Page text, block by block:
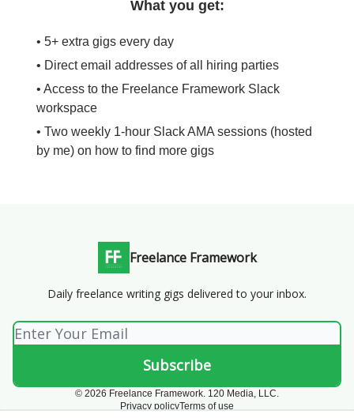
What you get:
• 5+ extra gigs every day
• Direct email addresses of all hiring parties
• Access to the Freelance Framework Slack
workspace
• Two weekly 1-hour Slack AMA sessions (hosted
by me) on how to find more gigs
Freelance Framework
Daily freelance writing gigs delivered to your inbox.
© 2026 Freelance Framework. 120 Media, LLC.
Privacy policyTerms of use